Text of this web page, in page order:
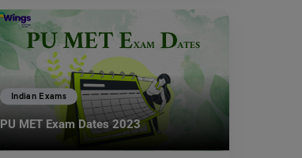
Indian Exams
PU MET Exam Dates 2023